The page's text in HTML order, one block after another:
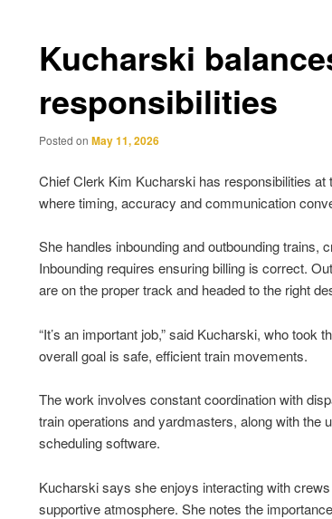
Kucharski
responsibilities
Posted on May 11, 2026
Chief Clerk Kim Kucharski has responsibilities at
where timing, accuracy and communication
She handles inbounding and outbounding trains,
Inbounding requires ensuring billing is correct.
are on the proper track and headed to the right
“It’s an important job,” said Kucharski, who took
overall goal is safe, efficient train movements.
The work involves constant coordination with
train operations and yardmasters, along with the
scheduling software.
Kucharski says she enjoys interacting with
supportive atmosphere. She notes the